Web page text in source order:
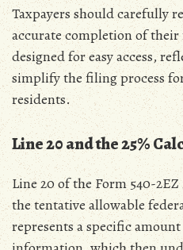
Taxpayers should carefully
accurate completion of
designed for easy access‚
simplify the filing process
residents.
Line 20 and the 25%
Line 20 of the Form 540-
the tentative allowable
represents a specific